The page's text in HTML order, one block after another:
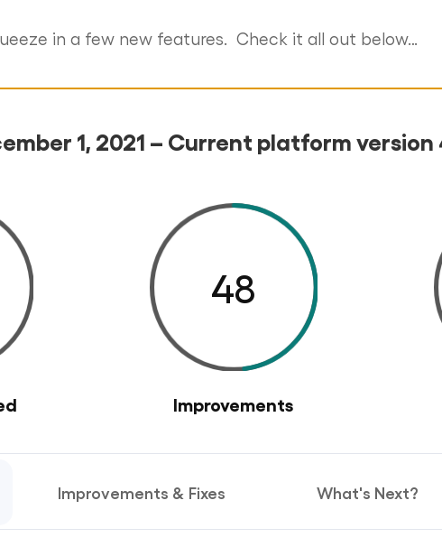
in a few new features. Check it all out below…
1, 2021 – Current platform version
48
Improvements
Improvements & Fixes What's Next?